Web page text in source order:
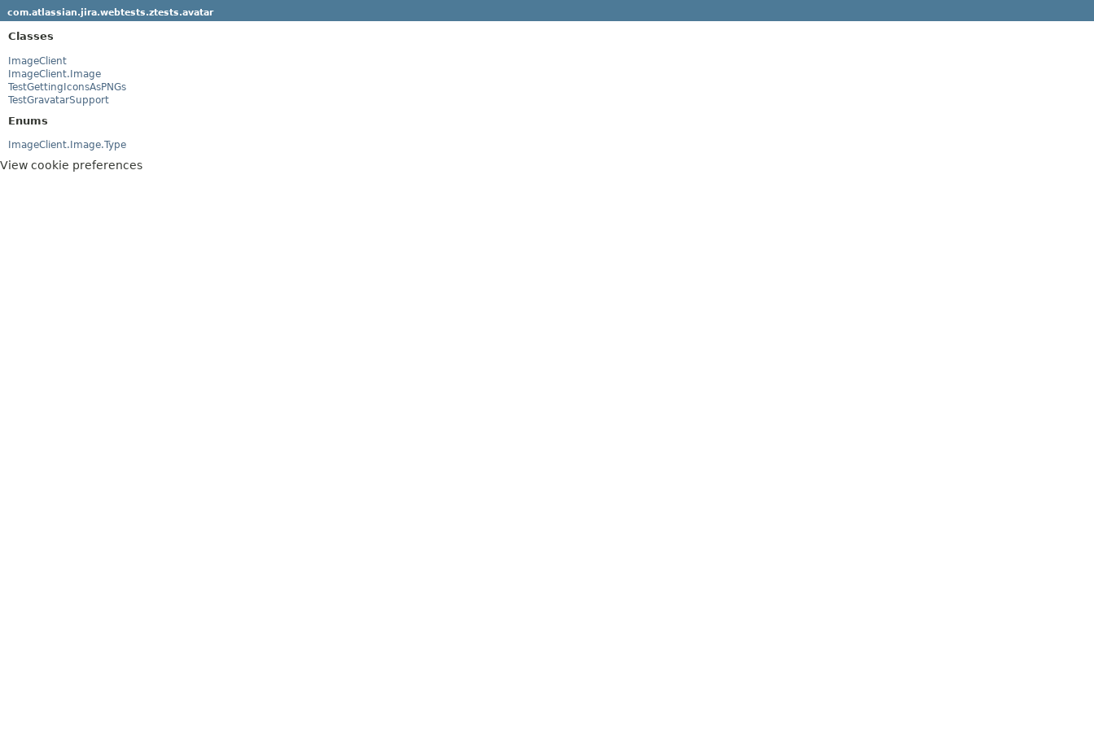
com.atlassian.jira.webtests.ztests.avatar
Classes
ImageClient
ImageClient.Image
TestGettingIconsAsPNGs
TestGravatarSupport
Enums
ImageClient.Image.Type
View cookie preferences